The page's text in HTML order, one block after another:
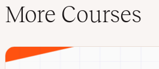
More Courses